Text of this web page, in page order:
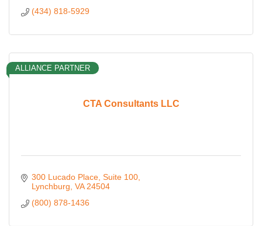
(434) 818-5929
CTA Consultants LLC
ALLIANCE PARTNER
300 Lucado Place Suite 100
Lynchburg VA 24504
(800) 878-1436